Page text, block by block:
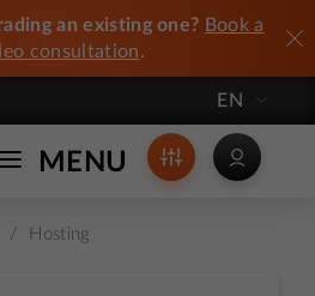
an existing one? Book a
consultation.
EN
MENU
/ Hosting